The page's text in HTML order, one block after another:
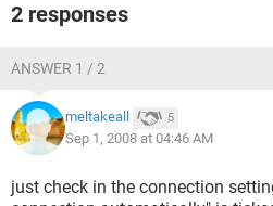
2 responses
ANSWER 1 / 2
meltakeall 5
Sep 1, 2008 at 04:46 AM
just check in the connection